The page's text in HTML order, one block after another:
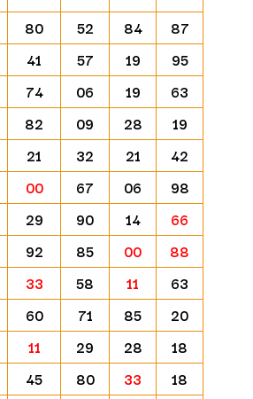
80 52 84
87
41 57 19
95
74 06 19
63
82 09 28
19
21 32 21
42
00 67 06
98
29 90 14
66
92 85 00
88
33 58 11
63
60 71 85
20
11 29 28
18
45 80 33
18